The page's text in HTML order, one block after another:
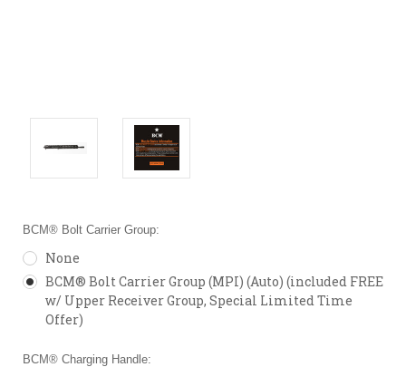
BCM® Bolt Carrier Group:
None
BCM® Bolt Carrier Group (MPI) (Auto) (included FREE
w/ Upper Receiver Group, Special Limited Time
Offer)
BCM® Charging Handle: